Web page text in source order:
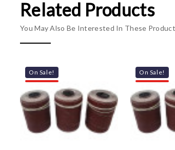
Related Products
You May Also Be Interested In These
On Sale! On Sale!